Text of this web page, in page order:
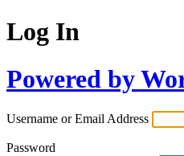
Log In
Powered by
Username or Email Address
Password